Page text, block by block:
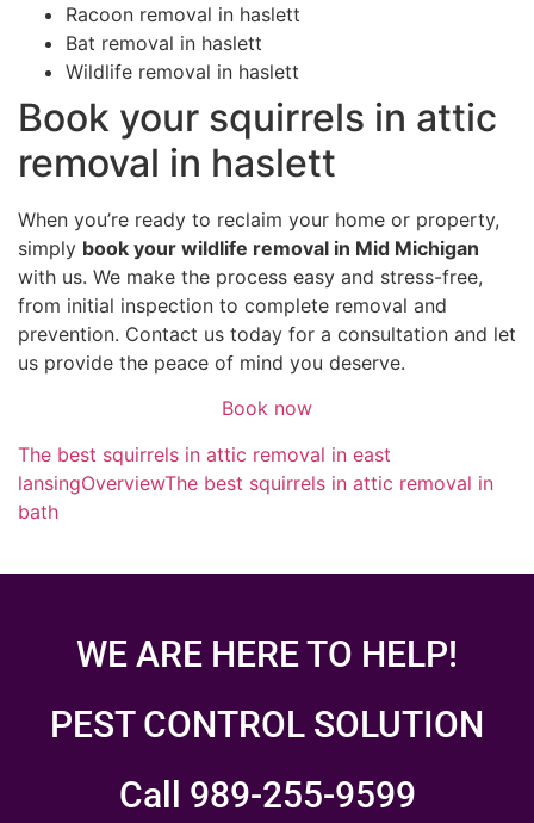
Racoon removal in haslett
Bat removal in haslett
Wildlife removal in haslett
Book your squirrels in attic
removal in haslett
When you’re ready to reclaim your home or property,
simply book your wildlife removal in Mid Michigan
with us. We make the process easy and stress-free,
from initial inspection to complete removal and
prevention. Contact us today for a consultation and let
us provide the peace of mind you deserve.
Book now
The best squirrels in attic removal in east
lansingOverviewThe best squirrels in attic removal in
bath
WE ARE HERE TO HELP!
PEST CONTROL SOLUTION
Call 989-255-9599